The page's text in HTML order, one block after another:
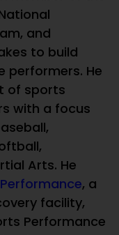
and
to build
performers. He
of sports
with a focus
Arts. He
, a
facility,
Performance